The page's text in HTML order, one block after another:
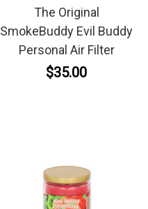
The Original
SmokeBuddy Evil Buddy
Personal Air Filter
$35.00